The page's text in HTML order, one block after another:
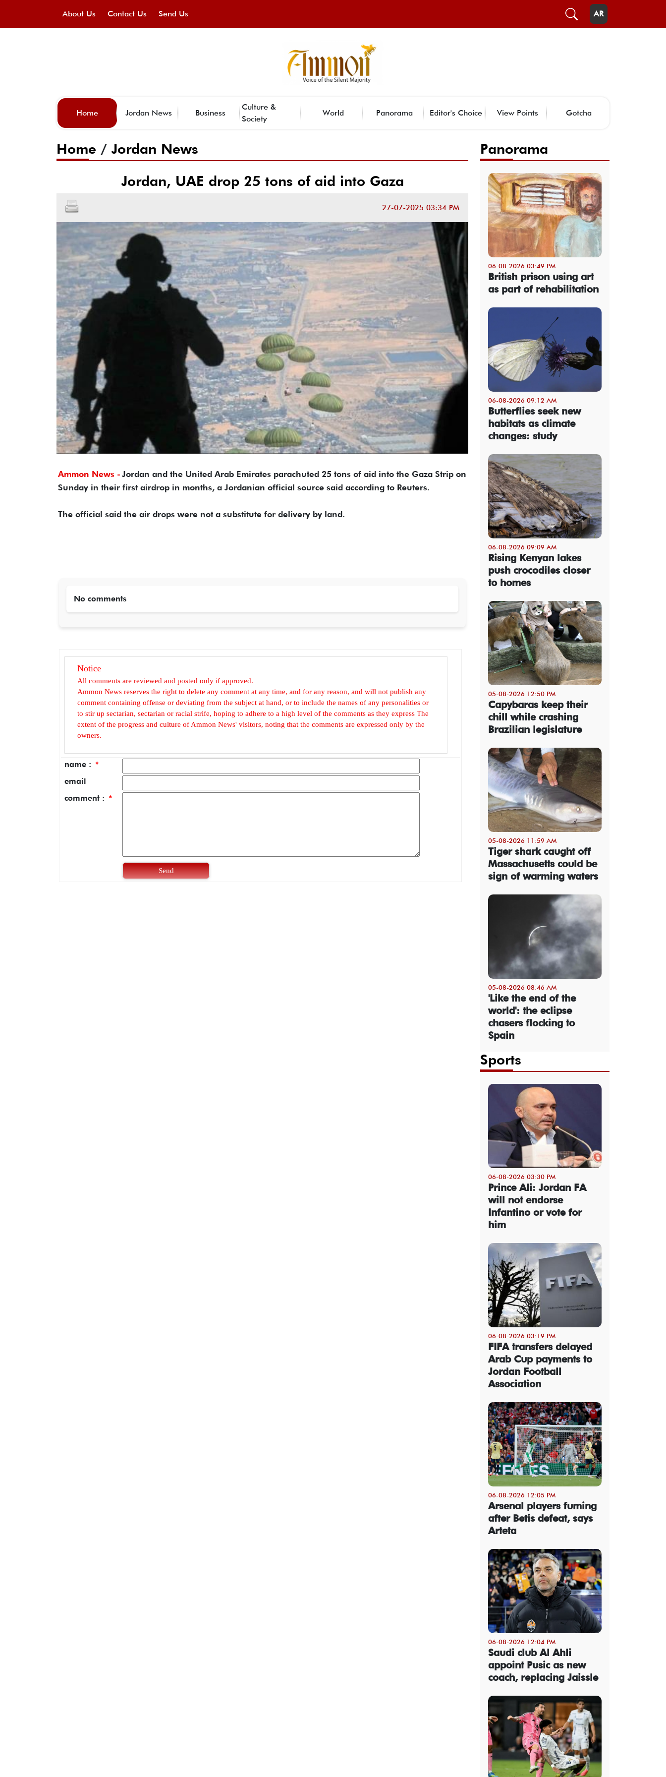
About Us Contact Us Send Us AR
Home Jordan News Business
Culture &
Society
World Panorama Editor's Choice View Points Gotcha
Home / Jordan News
Jordan, UAE drop 25 tons of aid into Gaza
27-07-2025 03:34 PM
Ammon News - Jordan and the United Arab Emirates parachuted 25 tons of aid into the Gaza Strip on
Sunday in their first airdrop in months, a Jordanian official source said according to Reuters.
The official said the air drops were not a substitute for delivery by land.
No comments
Notice
All comments are reviewed and posted only if approved.
Ammon News reserves the right to delete any comment at any time, and for any reason, and will not publish any
comment containing offense or deviating from the subject at hand, or to include the names of any personalities or
to stir up sectarian, sectarian or racial strife, hoping to adhere to a high level of the comments as they express The
extent of the progress and culture of Ammon News' visitors, noting that the comments are expressed only by the
owners.
name : *
email
comment : *
Send
Panorama
06-08-2026 03:49 PM
British prison using art
as part of rehabilitation
06-08-2026 09:12 AM
Butterflies seek new
habitats as climate
changes: study
06-08-2026 09:09 AM
Rising Kenyan lakes
push crocodiles closer
to homes
05-08-2026 12:50 PM
Capybaras keep their
chill while crashing
Brazilian legislature
05-08-2026 11:59 AM
Tiger shark caught off
Massachusetts could be
sign of warming waters
05-08-2026 08:46 AM
'Like the end of the
world': the eclipse
chasers flocking to
Spain
Sports
06-08-2026 03:30 PM
Prince Ali: Jordan FA
will not endorse
Infantino or vote for
him
06-08-2026 03:19 PM
FIFA transfers delayed
Arab Cup payments to
Jordan Football
Association
06-08-2026 12:05 PM
Arsenal players fuming
after Betis defeat, says
Arteta
06-08-2026 12:04 PM
Saudi club Al Ahli
appoint Pusic as new
coach, replacing Jaissle